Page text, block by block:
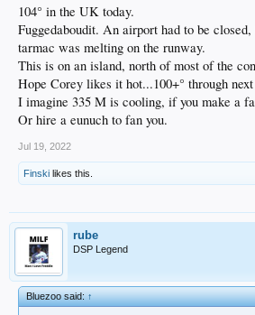
104° in the UK today.
Fuggedaboudit. An airport had to be
tarmac was melting on the runway.
This is on an island, north of most of the
Hope Corey likes it hot...100+° through
I imagine 335 M is cooling, if you make a
Or hire a eunuch to fan you.
Jul 19, 2022
Finski likes this.
rube
DSP Legend
Bluezoo said:↑